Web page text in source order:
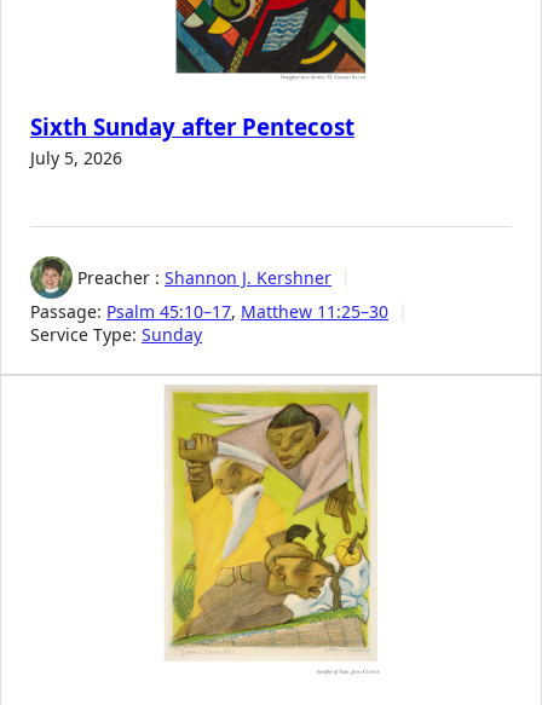
Sixth Sunday after Pentecost
July 5, 2026
Preacher : Shannon J. Kershner
Passage: Psalm 45:10–17, Matthew 11:25–30
Service Type: Sunday